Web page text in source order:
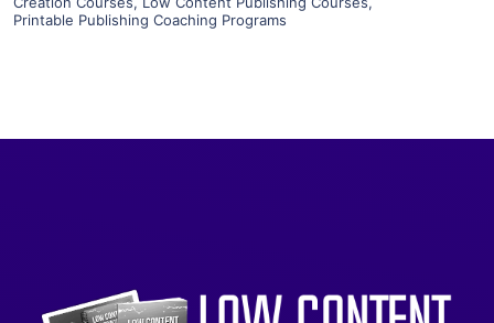
Printable Publishing Coaching Programs